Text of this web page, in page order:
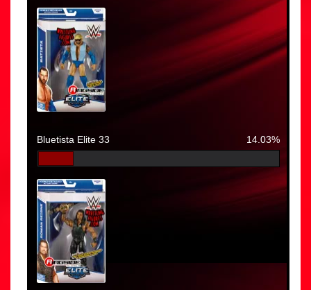
Bluetista Elite 33 14.03%